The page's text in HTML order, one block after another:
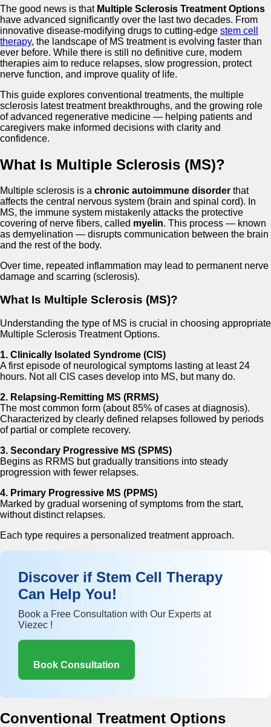
The good news is that Multiple Sclerosis Treatment Options
have advanced significantly over the last two decades. From
innovative disease-modifying drugs to cutting-edge stem cell
therapy, the landscape of MS treatment is evolving faster than
ever before. While there is still no definitive cure, modern
therapies aim to reduce relapses, slow progression, protect
nerve function, and improve quality of life.
This guide explores conventional treatments, the multiple
sclerosis latest treatment breakthroughs, and the growing role
of advanced regenerative medicine — helping patients and
caregivers make informed decisions with clarity and
confidence.
What Is Multiple Sclerosis (MS)?
Multiple sclerosis is a chronic autoimmune disorder that
affects the central nervous system (brain and spinal cord). In
MS, the immune system mistakenly attacks the protective
covering of nerve fibers, called myelin. This process — known
as demyelination — disrupts communication between the brain
and the rest of the body.
Over time, repeated inflammation may lead to permanent nerve
damage and scarring (sclerosis).
What Is Multiple Sclerosis (MS)?
Understanding the type of MS is crucial in choosing appropriate
Multiple Sclerosis Treatment Options.
1. Clinically Isolated Syndrome (CIS)
A first episode of neurological symptoms lasting at least 24
hours. Not all CIS cases develop into MS, but many do.
2. Relapsing-Remitting MS (RRMS)
The most common form (about 85% of cases at diagnosis).
Characterized by clearly defined relapses followed by periods
of partial or complete recovery.
3. Secondary Progressive MS (SPMS)
Begins as RRMS but gradually transitions into steady
progression with fewer relapses.
4. Primary Progressive MS (PPMS)
Marked by gradual worsening of symptoms from the start,
without distinct relapses.
Each type requires a personalized treatment approach.
Discover if Stem Cell Therapy
Can Help You!
Book a Free Consultation with Our Experts at
Viezec !
Book Consultation
Conventional Treatment Options